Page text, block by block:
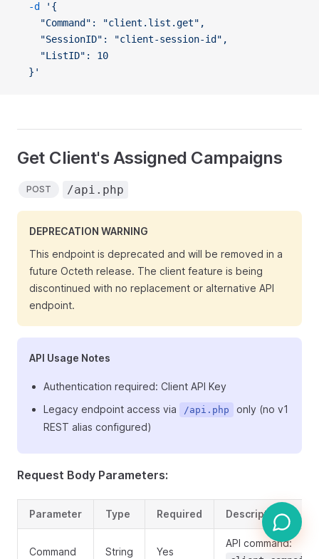
  -d
'{
    "Command": "client.list.get",
    "SessionID": "client-session-id",
    "ListID": 10
  }'
Get Client's Assigned Campaigns
POST /api.php
DEPRECATION WARNING
This endpoint is deprecated and will be removed in a
future Octeth release. The client feature is being
discontinued with no replacement or alternative API
endpoint.
API Usage Notes
Authentication required: Client API Key
Legacy endpoint access via
/api.php
only (no v1
REST alias configured)
Request Body Parameters:
Parameter Type Required Description
Command String Yes
API command: